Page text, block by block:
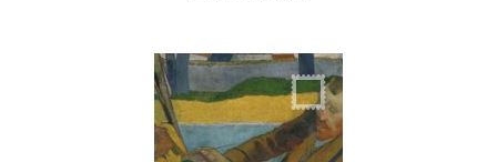
Behind the Scenes